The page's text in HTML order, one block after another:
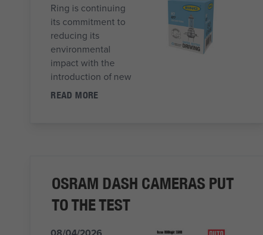
Ring is continuing
its commitment to
reducing its
environmental
impact with the
introduction of new
READ MORE
OSRAM DASH CAMERAS PUT
TO THE TEST